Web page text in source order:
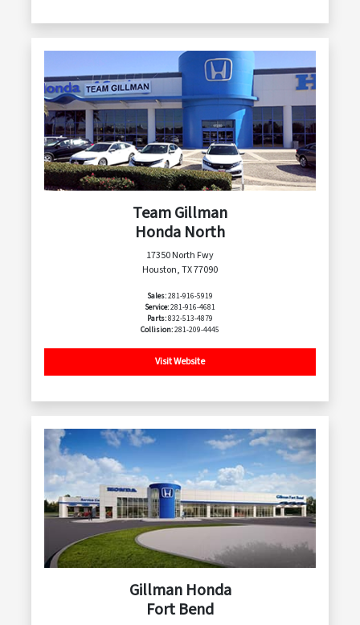
Team Gillman
Honda North
17350 North Fwy
Houston, TX 77090
Sales:281-916-5919
Service:281-916-4681
Parts:832-513-4879
Collision:281-209-4445
Visit Website
Gillman Honda
Fort Bend